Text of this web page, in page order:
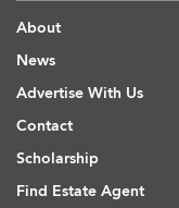
About
News
Advertise With Us
Contact
Scholarship
Find Estate Agent